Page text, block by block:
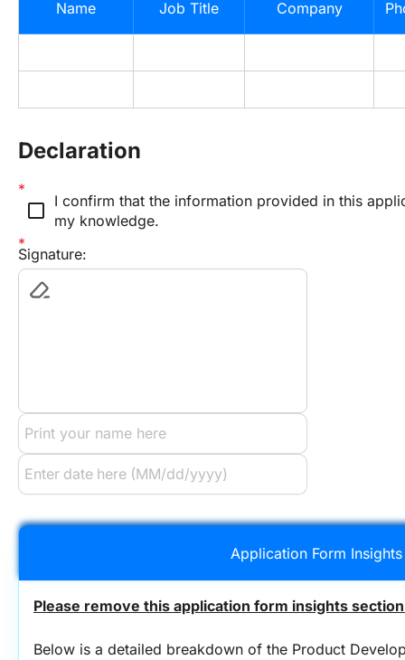
Name Job Title Company
Declaration
check_box_outline_blank I confirm that the information provided in this
my knowledge.
Signature:
Application Form Insights
Please remove this application form insights
Below is a detailed breakdown of the Product